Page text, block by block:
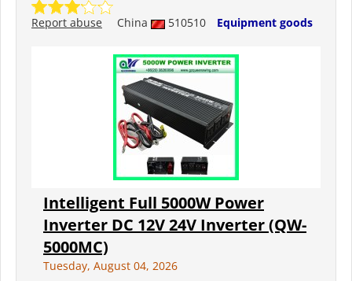
China 510510 Equipment goods
Report abuse
Intelligent Full 5000W Power
Inverter DC 12V 24V Inverter (QW-
5000MC)
Tuesday, August 04, 2026